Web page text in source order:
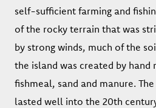
self-sufficient farming and
of the rocky terrain that was
by strong winds, much of the
the island was created by hand
fishmeal, sand and manure.
lasted well into the 20th